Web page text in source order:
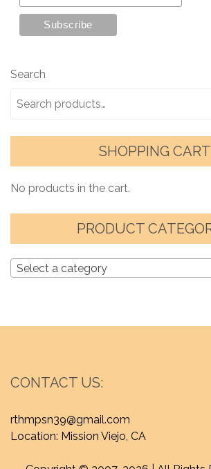
Search
SHOPPING CART
No products in the cart.
PRODUCT
Select a category
CONTACT US:
rthmpsn39@gmail.com
Location: Mission Viejo, CA